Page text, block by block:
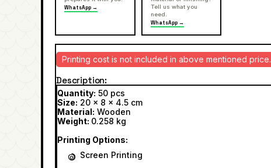
WhatsApp →
Tell us what you
need.
WhatsApp →
Printing cost is not included in above mentioned price.
Description
Quantity: 50 pcs
Size: 20 x 8 x 4.5 cm
Material: Wooden
Weight: 0.258 kg
Printing Options:
Screen Printing